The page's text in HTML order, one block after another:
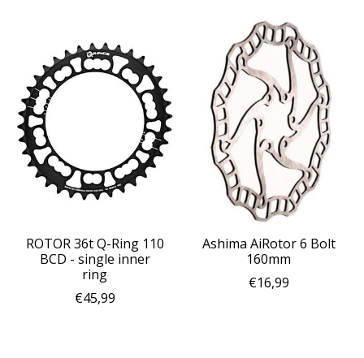
ROTOR 36t Q-Ring 110
BCD - single inner
ring
€45,99
Ashima AiRotor 6 Bolt
160mm
€16,99